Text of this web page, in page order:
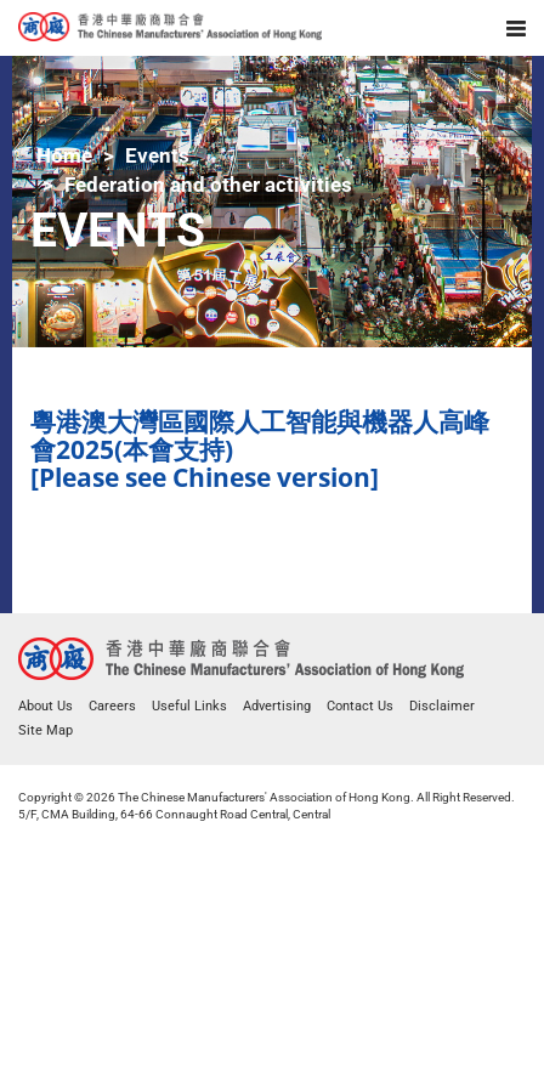
Home
Events
Federation and other activities
EVENTS
粵港澳大灣區國際人工智能與機器人高峰
會2025(本會支持)
[Please see Chinese version]
About Us Careers Useful Links Advertising Contact Us
Disclaimer
Site Map
Copyright © 2026 The Chinese Manufacturers' Association of Hong Kong. All Right Reserved.
5/F, CMA Building, 64-66 Connaught Road Central, Central